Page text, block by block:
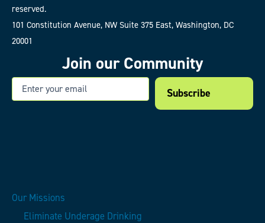
reserved.
101 Constitution Avenue, NW Suite 375 East, Washington, DC
20001
Join our Community
Our Missions
Eliminate Underage Drinking